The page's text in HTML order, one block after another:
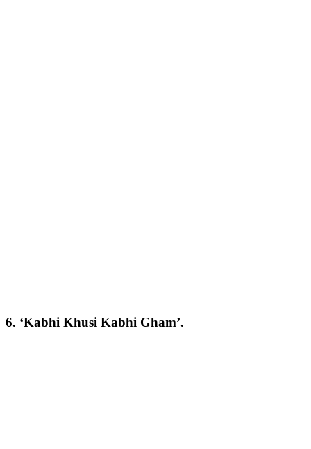
6. ‘Kabhi Khusi Kabhi Gham’.